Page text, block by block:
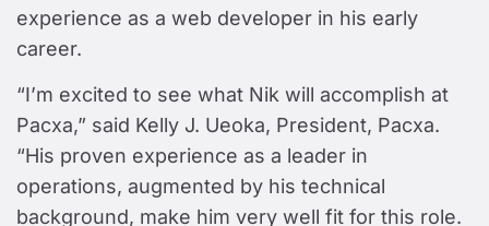
experience as a web developer in his early
career.
“I’m excited to see what Nik will accomplish at
Pacxa,” said Kelly J. Ueoka, President, Pacxa.
“His proven experience as a leader in
operations, augmented by his technical
background, make him very well fit for this role.